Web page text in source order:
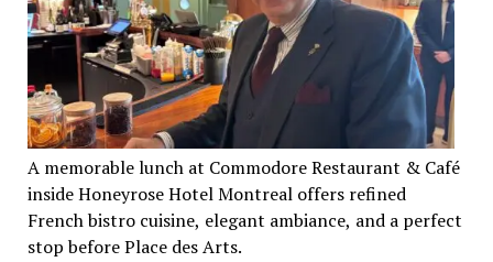
A memorable lunch at Commodore Restaurant & Café
inside Honeyrose Hotel Montreal offers refined
French bistro cuisine, elegant ambiance, and a perfect
stop before Place des Arts.